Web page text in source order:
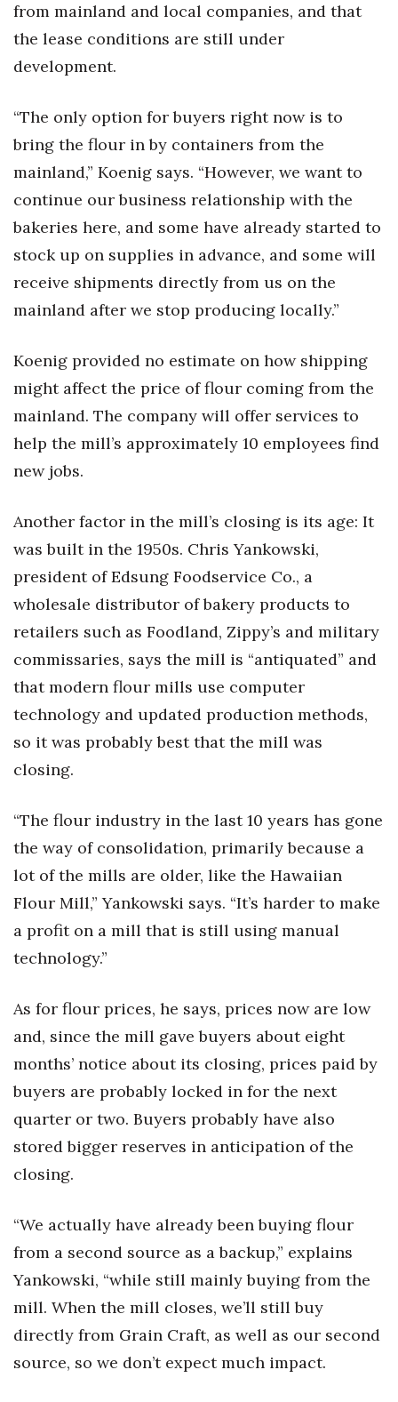
Real Estate
Science
Small Business
Sustainability
Tourism
Events
HB Launch Party
CEO Healthcare Summit
Best Places to Work 2027
Best Places to Work Training Day
Women Entrepreneurs Conference
P3 Summit
20 for the next 20 Reunion
Leadership Conference
Top 250 Celebration 2026
Excellence in Business Awards
Wahine Forum
Berkeley Institute for Human
Lists & Awards
Awards & Nominations
Movers Makers
Awards Store
About
Connect With Us
Advertise with us
from mainland and local companies, and that
the lease conditions are still under
development.
“The only option for buyers right now is to
bring the flour in by containers from the
mainland,” Koenig says. “However, we want to
continue our business relationship with the
bakeries here, and some have already started to
stock up on supplies in advance, and some will
receive shipments directly from us on the
mainland after we stop producing locally.”
Koenig provided no estimate on how shipping
might affect the price of flour coming from the
mainland. The company will offer services to
help the mill’s approximately 10 employees find
new jobs.
Another factor in the mill’s closing is its age: It
was built in the 1950s. Chris Yankowski,
president of Edsung Foodservice Co., a
wholesale distributor of bakery products to
retailers such as Foodland, Zippy’s and military
commissaries, says the mill is “antiquated” and
that modern flour mills use computer
technology and updated production methods,
so it was probably best that the mill was
closing.
“The flour industry in the last 10 years has gone
the way of consolidation, primarily because a
lot of the mills are older, like the Hawaiian
Flour Mill,” Yankowski says. “It’s harder to make
a profit on a mill that is still using manual
technology.”
As for flour prices, he says, prices now are low
and, since the mill gave buyers about eight
months’ notice about its closing, prices paid by
buyers are probably locked in for the next
quarter or two. Buyers probably have also
stored bigger reserves in anticipation of the
closing.
“We actually have already been buying flour
from a second source as a backup,” explains
Yankowski, “while still mainly buying from the
mill. When the mill closes, we’ll still buy
directly from Grain Craft, as well as our second
source, so we don’t expect much impact.